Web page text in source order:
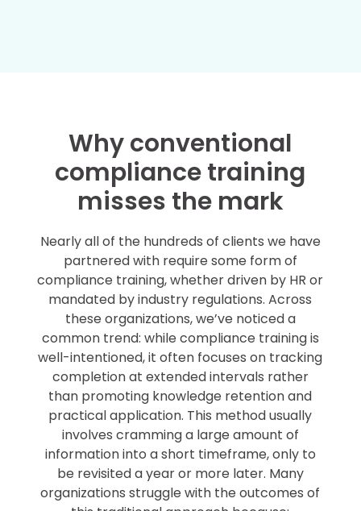
Why conventional
compliance training
misses the mark
Nearly all of the hundreds of clients we have
partnered with require some form of
compliance training, whether driven by HR or
mandated by industry regulations. Across
these organizations, we’ve noticed a
common trend: while compliance training is
well-intentioned, it often focuses on tracking
completion at extended intervals rather
than promoting knowledge retention and
practical application. This method usually
involves cramming a large amount of
information into a short timeframe, only to
be revisited a year or more later. Many
organizations struggle with the outcomes of